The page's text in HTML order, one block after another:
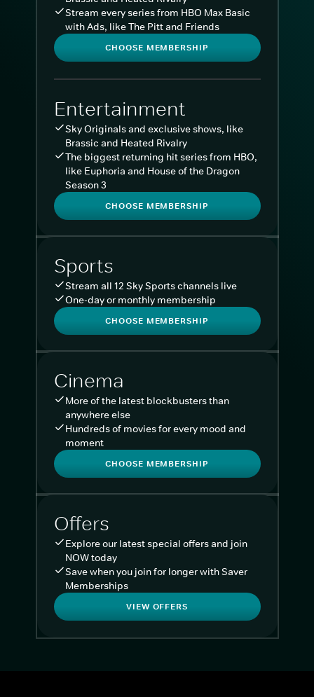
Stream every series from HBO Max Basic
with Ads, like The Pitt and Friends
CHOOSE MEMBERSHIP
Entertainment
Sky Originals and exclusive shows, like
Brassic and Heated Rivalry
The biggest returning hit series from HBO,
like Euphoria and House of the Dragon
Season 3
CHOOSE MEMBERSHIP
Sports
Stream all 12 Sky Sports channels live
One-day or monthly membership
CHOOSE MEMBERSHIP
Cinema
More of the latest blockbusters than
anywhere else
Hundreds of movies for every mood and
moment
CHOOSE MEMBERSHIP
Offers
Explore our latest special offers and join
NOW today
Save when you join for longer with Saver
Memberships
VIEW OFFERS